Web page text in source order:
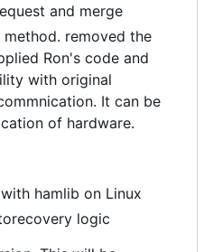
and merge
removed the
Ron's code and
with original
It can be
of hardware.
hamlib on Linux
logic